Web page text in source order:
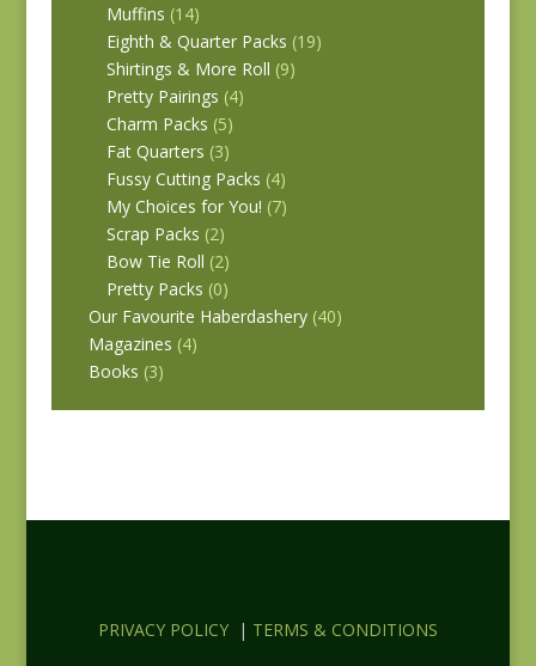
Muffins (14)
Eighth & Quarter Packs (19)
Shirtings & More Roll (9)
Pretty Pairings (4)
Charm Packs (5)
Fat Quarters (3)
Fussy Cutting Packs (4)
My Choices for You! (7)
Scrap Packs (2)
Bow Tie Roll (2)
Pretty Packs (0)
Our Favourite Haberdashery (40)
Magazines (4)
Books (3)
PRIVACY POLICY| TERMS & CONDITIONS